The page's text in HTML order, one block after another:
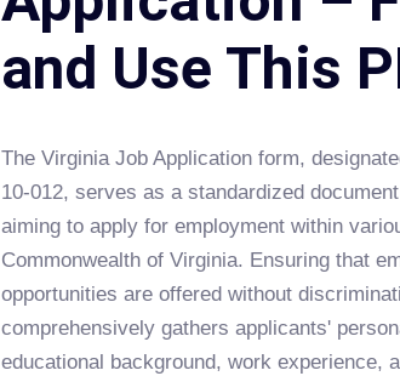
and Use This
The Virginia Job Application form,
10-012, serves as a standardized
aiming to apply for employment within
Commonwealth of Virginia. Ensuring that
opportunities are offered without
comprehensively gathers applicants'
educational background, work experience,